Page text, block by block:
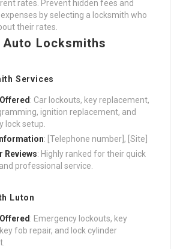
rates. Prevent hidden fees and
by selecting a locksmith who
their rates.
Auto Locksmiths
Services
: Car lockouts, key replacement,
ignition replacement, and
lock setup.
: [Telephone number], [Site]
Reviews: Highly ranked for their quick
professional service.
Luton
: Emergency lockouts, key
fob repair, and lock cylinder